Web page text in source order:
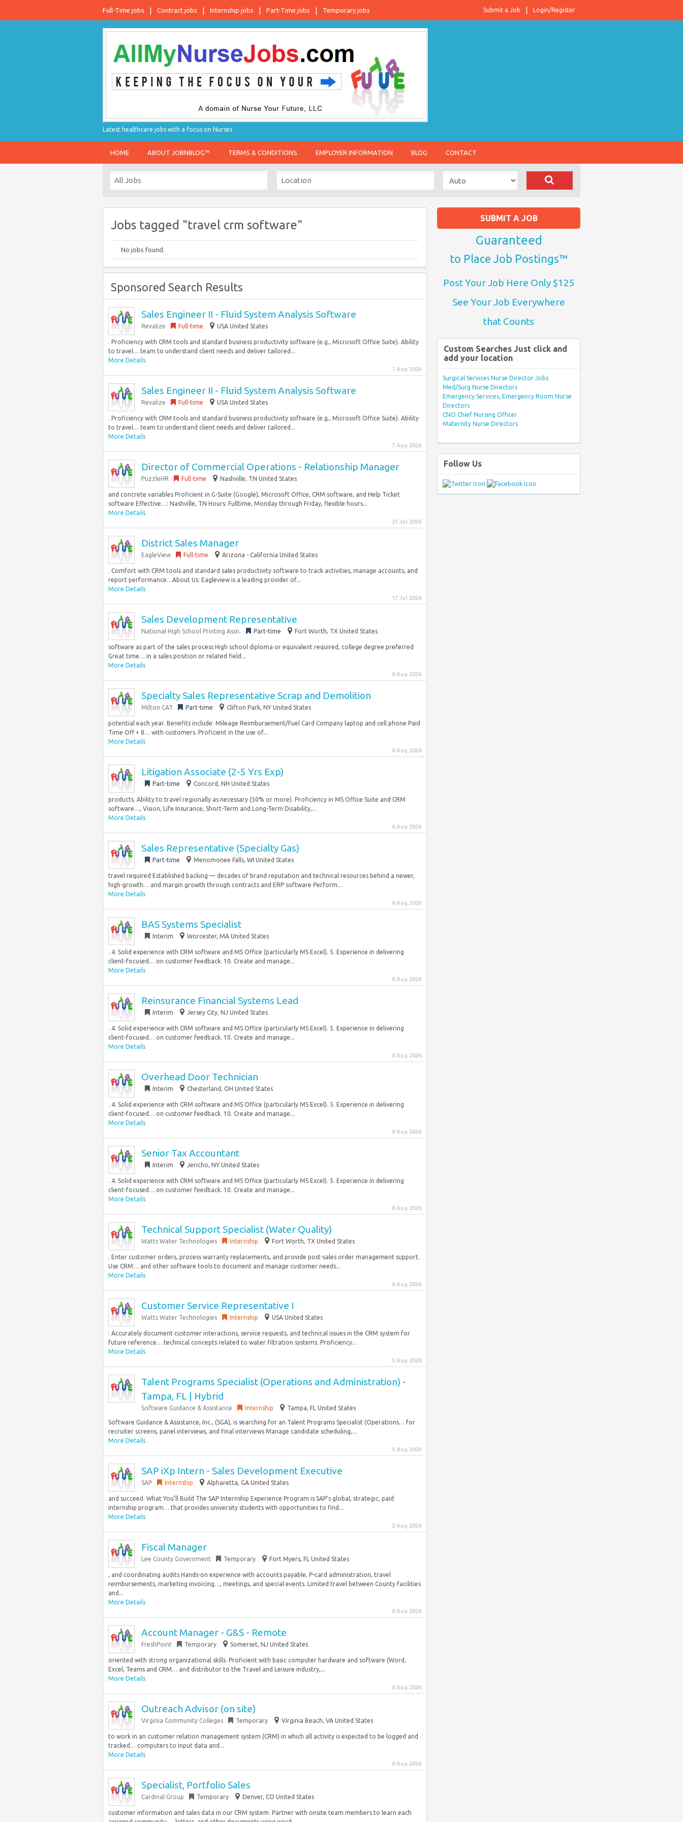
Full-Time jobs Contract jobs Internship jobs Part-Time jobs Temporary jobs Login/Register
Submit a Job
Latest healthcare jobs with a focus on Nurses
HOME ABOUT JOBNBLOG™ TERMS & CONDITIONS EMPLOYER INFORMATION BLOG CONTACT
Jobs tagged "travel crm software"
No jobs found.
Sponsored Search Results
Sales Engineer II - Fluid System Analysis Software
Revalize Full-time USA United States
. Proficiency with CRM tools and standard business productivity software (e.g., Microsoft Office Suite). Ability
to travel… team to understand client needs and deliver tailored...
More Details
7 Aug 2026
Sales Engineer II - Fluid System Analysis Software
Revalize Full-time USA United States
. Proficiency with CRM tools and standard business productivity software (e.g., Microsoft Office Suite). Ability
to travel… team to understand client needs and deliver tailored...
More Details
7 Aug 2026
Director of Commercial Operations - Relationship Manager
PuzzleHR Full-time Nashville, TN United States
and concrete variables Proficient in G-Suite (Google), Microsoft Office, CRM software, and Help Ticket
software Effective…: Nashville, TN Hours: Fulltime, Monday through Friday, flexible hours...
More Details
21 Jul 2026
District Sales Manager
EagleView Full-time Arizona - California United States
. Comfort with CRM tools and standard sales productivity software to track activities, manage accounts, and
report performance…About Us: Eagleview is a leading provider of...
More Details
17 Jul 2026
Sales Development Representative
National High School Printing Assn. Part-time Fort Worth, TX United States
software as part of the sales process High school diploma or equivalent required, college degree preferred
Great time… in a sales position or related field...
More Details
8 Aug 2026
Specialty Sales Representative Scrap and Demolition
Milton CAT Part-time Clifton Park, NY United States
potential each year. Benefits include: Mileage Reimbursement/Fuel Card Company laptop and cell phone Paid
Time Off + 8… with customers. Proficient in the use of...
More Details
8 Aug 2026
Litigation Associate (2-5 Yrs Exp)
Part-time Concord, NH United States
products. Ability to travel regionally as necessary (50% or more). Proficiency in MS Office Suite and CRM
software…, Vision, Life Insurance, Short-Term and Long-Term Disability,...
More Details
8 Aug 2026
Sales Representative (Specialty Gas)
Part-time Menomonee Falls, WI United States
travel required Established backing — decades of brand reputation and technical resources behind a newer,
high-growth… and margin growth through contracts and ERP software Perform...
More Details
8 Aug 2026
BAS Systems Specialist
Interim Worcester, MA United States
. 4. Solid experience with CRM software and MS Office (particularly MS Excel). 5. Experience in delivering
client-focused… on customer feedback. 10. Create and manage...
More Details
8 Aug 2026
Reinsurance Financial Systems Lead
Interim Jersey City, NJ United States
. 4. Solid experience with CRM software and MS Office (particularly MS Excel). 5. Experience in delivering
client-focused… on customer feedback. 10. Create and manage...
More Details
8 Aug 2026
Overhead Door Technician
Interim Chesterland, OH United States
. 4. Solid experience with CRM software and MS Office (particularly MS Excel). 5. Experience in delivering
client-focused… on customer feedback. 10. Create and manage...
More Details
8 Aug 2026
Senior Tax Accountant
Interim Jericho, NY United States
. 4. Solid experience with CRM software and MS Office (particularly MS Excel). 5. Experience in delivering
client-focused… on customer feedback. 10. Create and manage...
More Details
8 Aug 2026
Technical Support Specialist (Water Quality)
Watts Water Technologies Internship Fort Worth, TX United States
. Enter customer orders, process warranty replacements, and provide post-sales order management support.
Use CRM… and other software tools to document and manage customer needs...
More Details
6 Aug 2026
Customer Service Representative I
Watts Water Technologies Internship USA United States
: Accurately document customer interactions, service requests, and technical issues in the CRM system for
future reference… technical concepts related to water filtration systems. Proficiency...
More Details
5 Aug 2026
Talent Programs Specialist (Operations and Administration) -
Tampa, FL | Hybrid
Software Guidance & Assistance Internship Tampa, FL United States
Software Guidance & Assistance, Inc., (SGA), is searching for an Talent Programs Specialist (Operations… for
recruiter screens, panel interviews, and final interviews Manage candidate scheduling,...
More Details
5 Aug 2026
SAP iXp Intern - Sales Development Executive
SAP Internship Alpharetta, GA United States
and succeed. What You’ll Build The SAP Internship Experience Program is SAP’s global, strategic, paid
internship program… that provides university students with opportunities to find...
More Details
2 Aug 2026
Fiscal Manager
Lee County Government Temporary Fort Myers, FL United States
, and coordinating audits Hands-on experience with accounts payable, P-card administration, travel
reimbursements, marketing invoicing…, meetings, and special events. Limited travel between County facilities
and...
More Details
8 Aug 2026
Account Manager - G&S - Remote
FreshPoint Temporary Somerset, NJ United States
oriented with strong organizational skills. Proficient with basic computer hardware and software (Word,
Excel, Teams and CRM… and distributor to the Travel and Leisure industry,...
More Details
8 Aug 2026
Outreach Advisor (on site)
Virginia Community Colleges Temporary Virginia Beach, VA United States
to work in an customer relation management system (CRM) in which all activity is expected to be logged and
tracked… computers to input data and...
More Details
8 Aug 2026
Specialist, Portfolio Sales
Cardinal Group Temporary Denver, CO United States
customer information and sales data in our CRM system. Partner with onsite team members to learn each
SUBMIT A JOB
Guaranteed
to Place Job Postings™
Post Your Job Here Only $125
See Your Job Everywhere
that Counts
Custom Searches Just click and
add your location
Surgical Services Nurse Director Jobs
Med/Surg Nurse Directors
Emergency Services, Emergency Room Nurse
Directors
CNO Chief Nursing Officer
Maternity Nurse Directors
Follow Us